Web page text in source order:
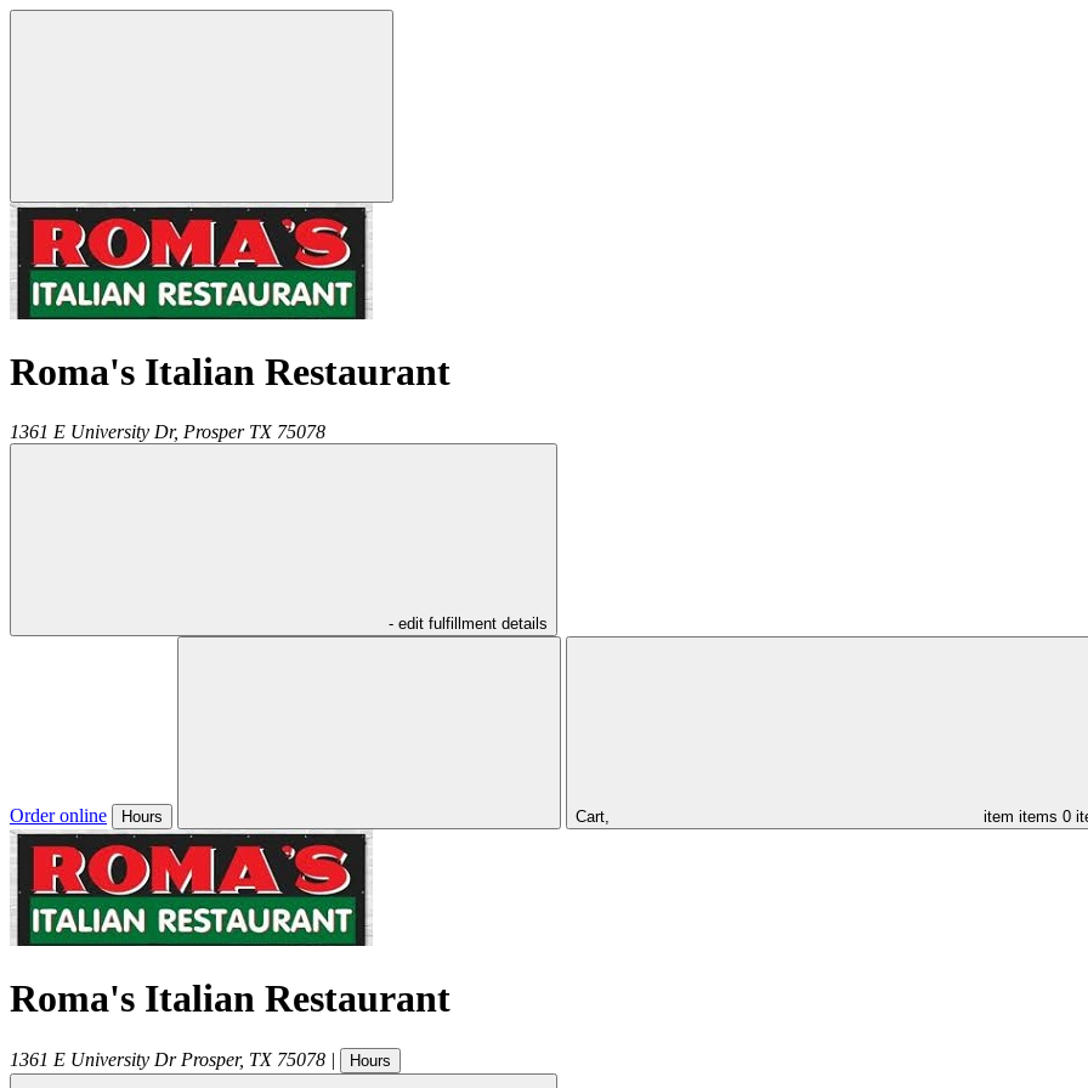
Roma's Italian Restaurant
1361 E University Dr, Prosper TX 75078
- edit fulfillment details
Order online Hours Cart, item items 0
Roma's Italian Restaurant
1361 E University Dr Prosper, TX 75078 | Hours